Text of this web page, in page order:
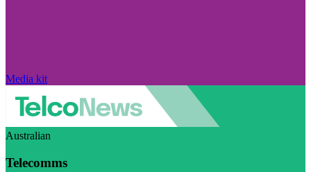
Media kit
Australian
Telecomms